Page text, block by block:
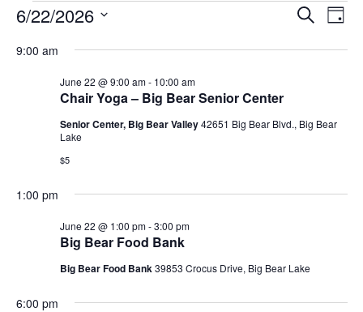
Search
Day
6/22/2026
date.
9:00 am
Chair Yoga – Big Bear Senior Center
June 22 @ 9:00 am- 10:00 am
Senior Center, Big Bear Valley42651 Big Bear Blvd., Big Bear
Lake
$5
1:00 pm
Big Bear Food Bank
June 22 @ 1:00 pm-3:00 pm
Big Bear Food Bank39853 Crocus Drive, Big Bear Lake
6:00 pm